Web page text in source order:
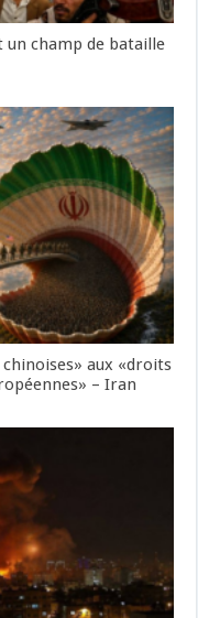
un champ de bataille
aux «droits
– Iran